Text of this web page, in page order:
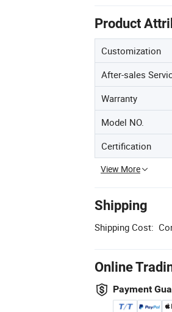
Product
Customization
After-sales
Warranty
Model NO.
Certification
View More
Shipping
Shipping Cost:
Online
Payment